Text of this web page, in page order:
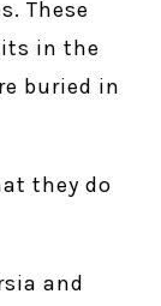
These
in the
buried in
they do
and